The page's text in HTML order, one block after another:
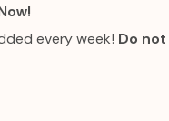
every week! Do not